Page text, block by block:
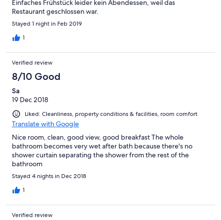
Einfaches Frühstück leider kein Abendessen, weil das
Restaurant geschlossen war.
Stayed 1 night in Feb 2019
1
Verified review
8/10 Good
Sa
19 Dec 2018
Liked: Cleanliness, property conditions & facilities, room comfort
Translate with Google
Nice room, clean, good view, good breakfast The whole
bathroom becomes very wet after bath because there's no
shower curtain separating the shower from the rest of the
bathroom
Stayed 4 nights in Dec 2018
1
Verified review